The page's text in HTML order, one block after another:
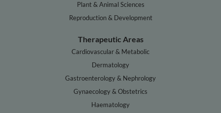
Plant & Animal Sciences
Reproduction & Development
Therapeutic Areas
Cardiovascular & Metabolic
Dermatology
Gastroenterology & Nephrology
Gynaecology & Obstetrics
Haematology